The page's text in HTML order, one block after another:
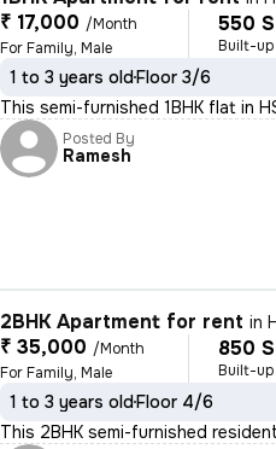
₹ 17,000 /Month
For Family, Male
550
Built-up
1 to 3 years oldFloor 3/6
This semi-furnished 1BHK flat in
Posted By
Ramesh
2BHK Apartment for rent in
₹ 35,000 /Month
For Family, Male
850
Built-up
1 to 3 years oldFloor 4/6
This 2BHK semi-furnished